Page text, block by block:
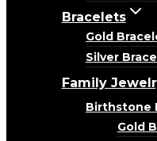
Bracelets
Gold
Silver
Family
Birthstone
Gold